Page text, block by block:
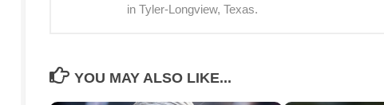
in Tyler-Longview, Texas.
YOU MAY ALSO LIKE...